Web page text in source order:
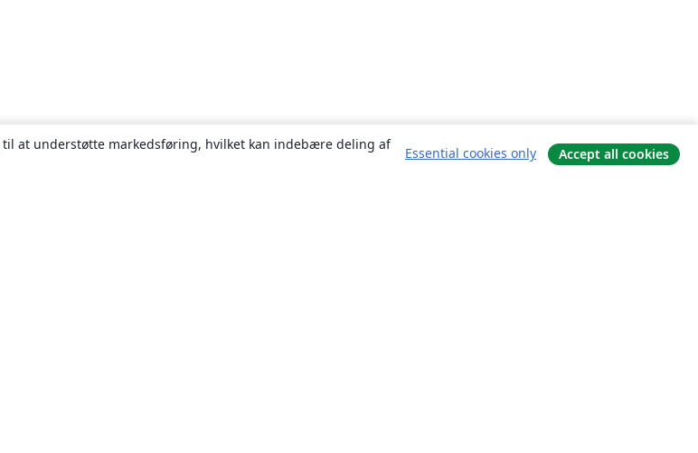
at understøtte markedsføring, hvilket kan indebære deling af
Essential cookies only Accept all cookies